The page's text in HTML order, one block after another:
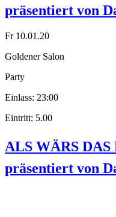
präsentiert von
Fr 10.01.20
Goldener Salon
Party
Einlass: 23:00
Eintritt: 5.00
ALS WÄRS
präsentiert von